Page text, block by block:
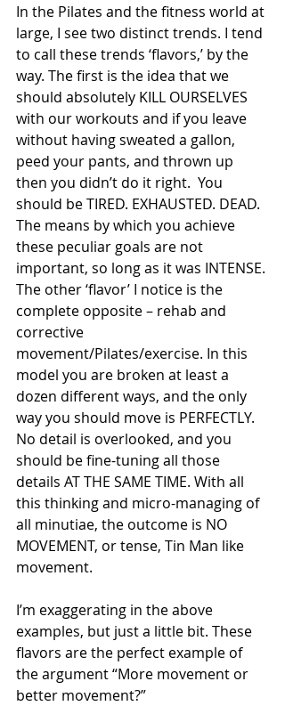
In the Pilates and the fitness world at
large, I see two distinct trends. I tend
to call these trends ‘flavors,’ by the
way. The first is the idea that we
should absolutely KILL OURSELVES
with our workouts and if you leave
without having sweated a gallon,
peed your pants, and thrown up
then you didn’t do it right.  You
should be TIRED. EXHAUSTED. DEAD.
The means by which you achieve
these peculiar goals are not
important, so long as it was INTENSE.
The other ‘flavor’ I notice is the
complete opposite – rehab and
corrective
movement/Pilates/exercise. In this
model you are broken at least a
dozen different ways, and the only
way you should move is PERFECTLY.
No detail is overlooked, and you
should be fine-tuning all those
details AT THE SAME TIME. With all
this thinking and micro-managing of
all minutiae, the outcome is NO
MOVEMENT, or tense, Tin Man like
movement.
I’m exaggerating in the above
examples, but just a little bit. These
flavors are the perfect example of
the argument “More movement or
better movement?”